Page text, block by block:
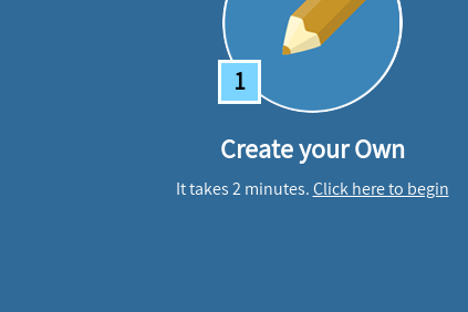
1
Create your Own
It takes 2 minutes.Click here to begin